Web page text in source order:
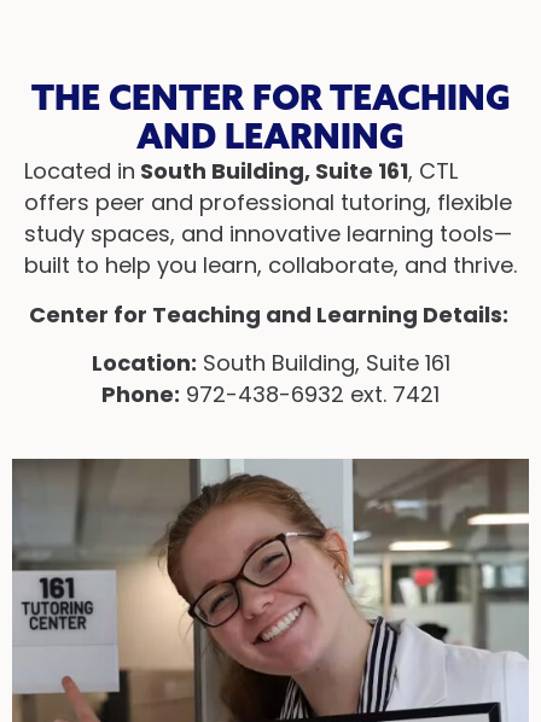
THE CENTER FOR TEACHING
AND LEARNING
Located in South Building, Suite 161, CTL
offers peer and professional tutoring, flexible
study spaces, and innovative learning tools—
built to help you learn, collaborate, and thrive.
Center for Teaching and Learning Details:
Location: South Building, Suite 161
Phone: 972-438-6932 ext. 7421